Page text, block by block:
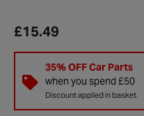
£15.49
35% OFF Car Parts
when you spend £50
Discount applied in basket.